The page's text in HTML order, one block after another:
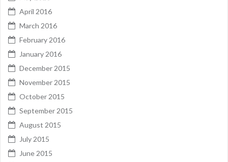
April 2016
March 2016
February 2016
January 2016
December 2015
November 2015
October 2015
September 2015
August 2015
July 2015
June 2015